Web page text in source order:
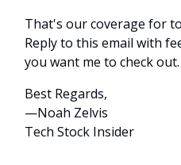
That's our coverage for
Reply to this email with
you want me to check out.
Best Regards,
—Noah Zelvis
Tech Stock Insider